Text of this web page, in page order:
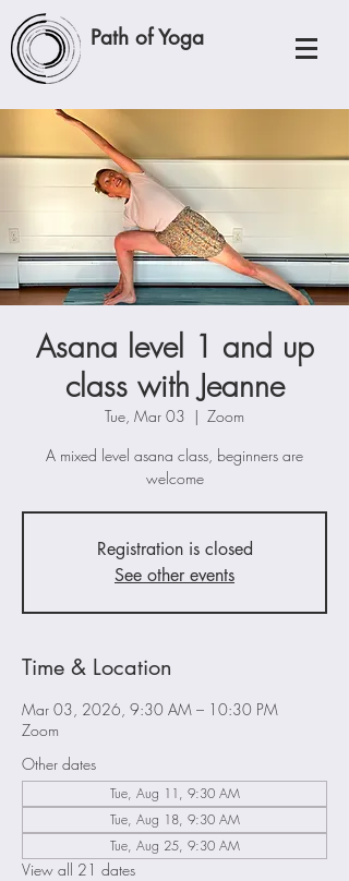
Path of Yoga
Asana level 1 and up
class with Jeanne
Tue, Mar 03
  |
Zoom
A mixed level asana class, beginners are
welcome
Registration is closed
See other events
Time & Location
Mar 03, 2026, 9:30 AM – 10:30 PM
Zoom
Other dates
Tue, Aug 11, 9:30 AM
Tue, Aug 18, 9:30 AM
Tue, Aug 25, 9:30 AM
View all 21 dates